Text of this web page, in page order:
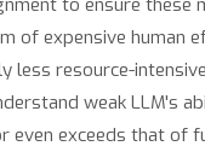
to ensure these
of expensive human
less resource-
weak LLM's
exceeds that of